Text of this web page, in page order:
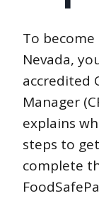
To
Nevada,
accredited
Manager
explains
steps to
complete